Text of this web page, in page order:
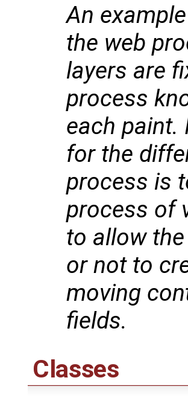
An
the web
layers are
process
each paint.
for the
process is
process of
to allow
or not to
moving
fields.
Classes